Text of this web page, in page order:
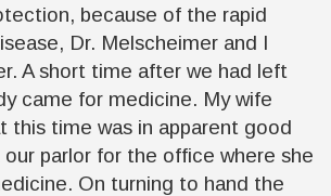
because of the rapid
Dr. Melscheimer and I
A short time after we had left
came for medicine. My wife
this time was in apparent good
parlor for the office where she
On turning to hand the